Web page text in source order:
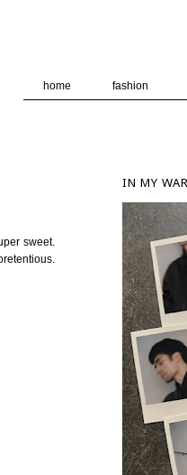
home fashion
sweet.
IN MY
of service, generate usage